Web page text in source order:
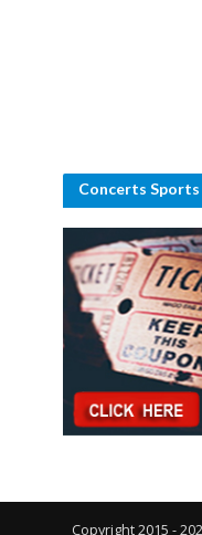
Concerts
Copyright 2015 -